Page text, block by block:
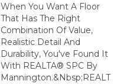
When You Want A Floor
That Has The Right
Combination Of Value,
Realistic Detail And
Durability, You've Found It
With REALTA® SPC By
Mannington.&nbsp;REALT